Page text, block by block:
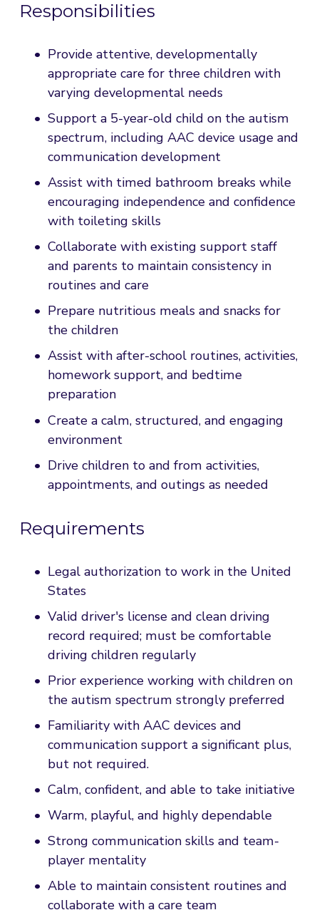
Responsibilities
Provide attentive, developmentally
appropriate care for three children with
varying developmental needs
Support a 5-year-old child on the autism
spectrum, including AAC device usage and
communication development
Assist with timed bathroom breaks while
encouraging independence and confidence
with toileting skills
Collaborate with existing support staff
and parents to maintain consistency in
routines and care
Prepare nutritious meals and snacks for
the children
Assist with after-school routines, activities,
homework support, and bedtime
preparation
Create a calm, structured, and engaging
environment
Drive children to and from activities,
appointments, and outings as needed
Requirements
Legal authorization to work in the United
States
Valid driver's license and clean driving
record required; must be comfortable
driving children regularly
Prior experience working with children on
the autism spectrum strongly preferred
Familiarity with AAC devices and
communication support a significant plus,
but not required.
Calm, confident, and able to take initiative
Warm, playful, and highly dependable
Strong communication skills and team-
player mentality
Able to maintain consistent routines and
collaborate with a care team